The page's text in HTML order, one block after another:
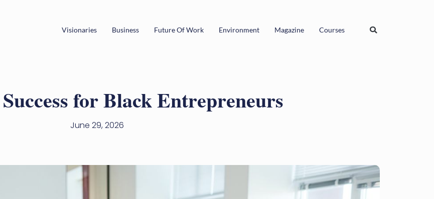
Visionaries Business Future Of Work Environment Magazine Courses
for Black Entrepreneurs
June 29, 2026